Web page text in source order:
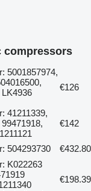
compressors
5001857974,
€126
41211339,
€142
504293730
€432.80
K022263
€198.39